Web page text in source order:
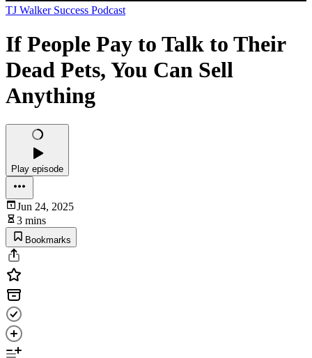
TJ Walker Success Podcast
If People Pay to Talk to Their
Dead Pets, You Can Sell
Anything
Play episode
Jun 24, 2025
3 mins
Bookmarks